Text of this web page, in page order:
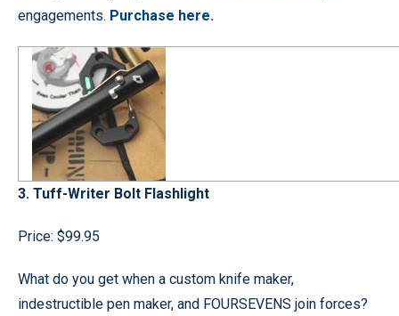
engagements. Purchase here.
3. Tuff-Writer Bolt Flashlight
Price: $99.95
What do you get when a custom knife maker,
indestructible pen maker, and FOURSEVENS join forces?